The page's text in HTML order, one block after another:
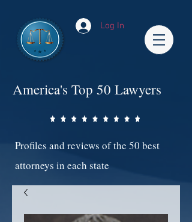
Log In
America's Top 50 Lawyers
Profiles and reviews of the 50 best
attorneys in each state